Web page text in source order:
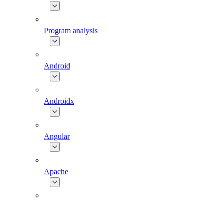
Program analysis
Android
Androidx
Angular
Apache